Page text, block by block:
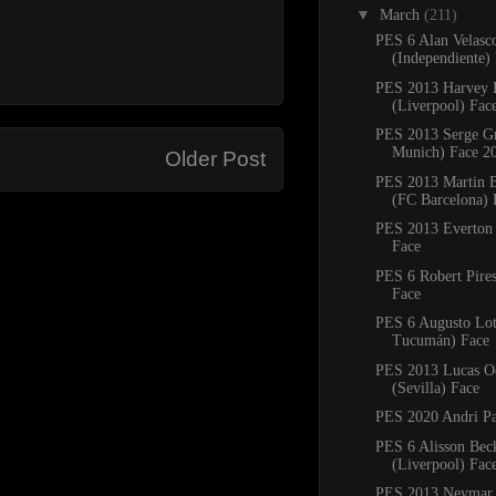
Older Post
▼ March (211)
PES 6 Alan
(Independiente)
PES 2013 Harvey
(Liverpool)
PES 2013 Serge
Munich) Face
PES 2013 Martin
(FC Barcelona)
PES 2013
Face
PES 6 Robert
Face
PES 6 Augusto
Tucumán) Face
PES 2013 Lucas
(Sevilla) Face
PES 2020 Andri
PES 6 Alisson
(Liverpool)